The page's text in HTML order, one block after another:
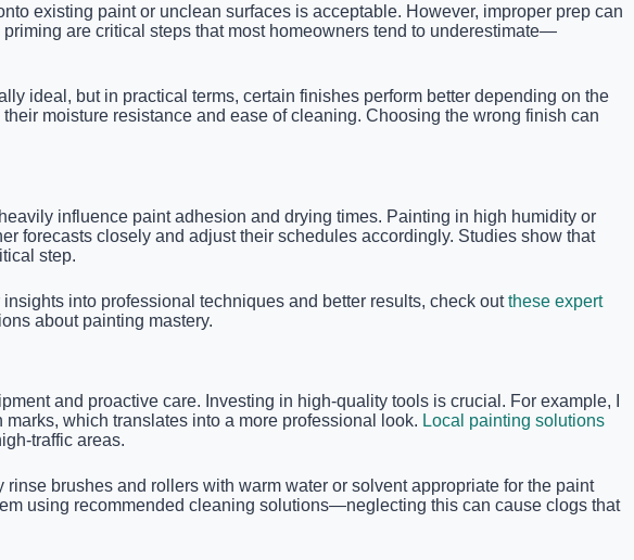
existing paint or unclean surfaces is acceptable. However, improper prep can
are critical steps that most homeowners tend to underestimate—
ideal, but in practical terms, certain finishes perform better depending on the
moisture resistance and ease of cleaning. Choosing the wrong finish can
influence paint adhesion and drying times. Painting in high humidity or
forecasts closely and adjust their schedules accordingly. Studies show that
step.
into professional techniques and better results, check outthese expert
about painting mastery.
and proactive care. Investing in high-quality tools is crucial. For example, I
which translates into a more professional look. Local painting solutions
traffic areas.
brushes and rollers with warm water or solvent appropriate for the paint
using recommended cleaning solutions—neglecting this can cause clogs that